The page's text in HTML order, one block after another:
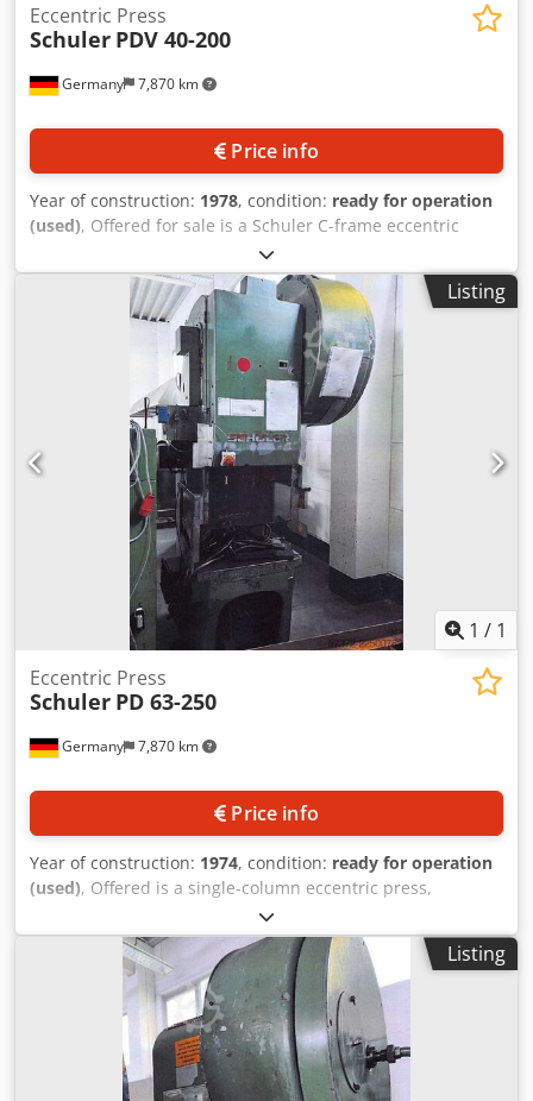
Germany 7,870 km
Eccentric Press
Schuler PDV 40-200
Price info
Year of construction: 1978, condition: ready for operation
(used), Offered for sale is a Schuler C-frame eccentric
press. Press force: 40t, throat depth: 220mm, stroke range:
8mm-88mm, max. stroke rate: 160strokes/min, table area
X/Y: approx. 630mm/430mm. Machine weight: approx.
2300kg. Inspection by prior arrangement is possible.
Chjdezrzpzopfx Adzja
Listing
1 / 1
Germany 7,870 km
Eccentric Press
Schuler PD 63-250
Price info
Year of construction: 1974, condition: ready for operation
(used), Offered is a single-column eccentric press,
manufacturer Schuler. Press force: 63t, throat depth:
250mm, max. stroke: 8mm-100mm, max. stroke rate:
160strokes/min, bed area X/Y: 710mm/500mm, slide area
X/Y: 450mm/280mm, slide adjustment: 63mm, max.
distance between bed and slide: 415mm, including a
safety screen at the working area. Machine weight: approx.
3900kg. Inspection possible by arrangement. Chsdpfx
Adszrzp Iszea
Listing